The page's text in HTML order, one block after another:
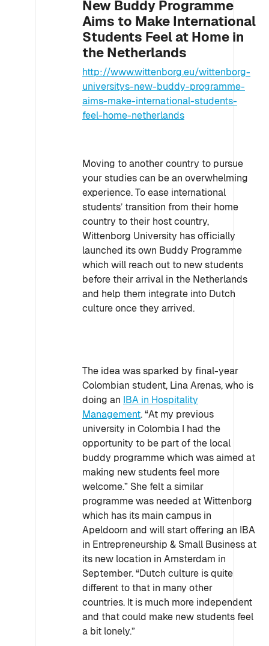
New Buddy Programme
Aims to Make International
Students Feel at Home in
the Netherlands
http://www.wittenborg.eu/wittenborg-
universitys-new-buddy-programme-
aims-make-international-students-
feel-home-netherlands
Moving to another country to pursue
your studies can be an overwhelming
experience. To ease international
students’ transition from their home
country to their host country,
Wittenborg University has officially
launched its own Buddy Programme
which will reach out to new students
before their arrival in the Netherlands
and help them integrate into Dutch
culture once they arrived.
The idea was sparked by final-year
Colombian student, Lina Arenas, who is
doing an IBA in Hospitality
Management. “At my previous
university in Colombia I had the
opportunity to be part of the local
buddy programme which was aimed at
making new students feel more
welcome.” She felt a similar
programme was needed at Wittenborg
which has its main campus in
Apeldoorn and will start offering an IBA
in Entrepreneurship & Small Business at
its new location in Amsterdam in
September. “Dutch culture is quite
different to that in many other
countries. It is much more independent
and that could make new students feel
a bit lonely.”